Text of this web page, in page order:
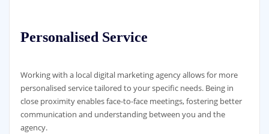
Personalised Service
Working with a local digital marketing agency allows for more
personalised service tailored to your specific needs. Being in
close proximity enables face-to-face meetings, fostering better
communication and understanding between you and the
agency.